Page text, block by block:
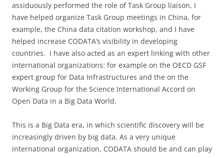
assiduously performed the role of Task Group liaison, I
have helped organize Task Group meetings in China, for
example, the China data citation workshop, and I have
helped increase CODATA’s visibility in developing
countries. I have also acted as an expert linking with other
international organizations: for example on the OECD GSF
expert group for Data Infrastructures and the on the
Working Group for the Science International Accord on
Open Data in a Big Data World.
This is a Big Data era, in which scientific discovery will be
increasingly driven by big data. As a very unique
international organization, CODATA should be and can play